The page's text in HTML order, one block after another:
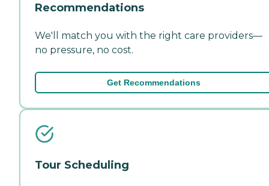
Recommendations
We'll match you with the right care providers—
no pressure, no cost.
Get Recommendations
Tour Scheduling